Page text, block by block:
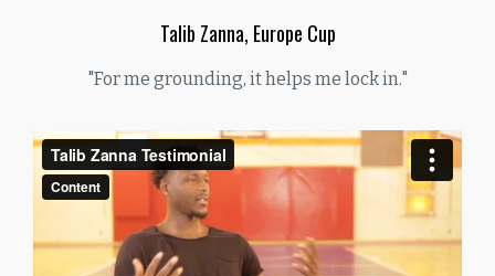
Talib Zanna, Europe Cup
"For me grounding, it helps me lock in."